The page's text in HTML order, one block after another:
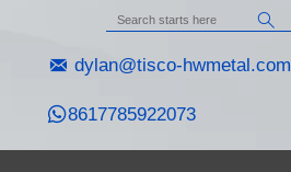

 dylan@tisco-hwmetal.com
8617785922073